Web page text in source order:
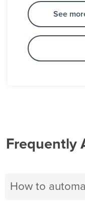
See
Frequently
How to